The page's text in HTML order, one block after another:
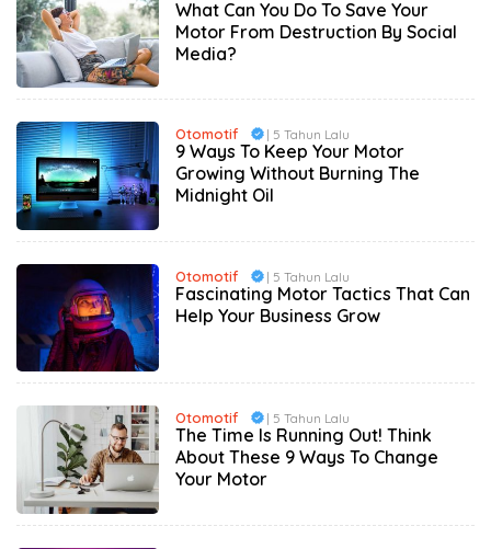
What Can You Do To Save Your
Motor From Destruction By Social
Media?
Otomotif | 5 Tahun Lalu
9 Ways To Keep Your Motor
Growing Without Burning The
Midnight Oil
Otomotif | 5 Tahun Lalu
Fascinating Motor Tactics That Can
Help Your Business Grow
Otomotif | 5 Tahun Lalu
The Time Is Running Out! Think
About These 9 Ways To Change
Your Motor